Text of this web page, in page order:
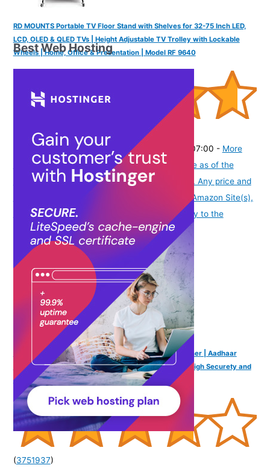
RD MOUNTS Portable TV Floor Stand with Shelves for 32-75 Inch LED,
LCD, OLED & QLED TVs | Height Adjustable TV Trolley with Lockable
Wheels | Home, Office & Presentation | Model RF 9640
4654)
₹9,599.00 (as of August 8, 2026 19:51 GMT -07:00 - More
Product prices and availability are accurate as of the
date/time indicated and are subject to change. Any price and
availability information displayed on [relevant Amazon Site(s),
as applicable] at the time of purchase will apply to the
purchase of this product.)
Mantra MFS 110 L1 Biometric Single Fingerprint Scanner | Aadhaar
Authentication Device | Latest Updated RD Service | High Securety and
Fast scanning | Reliable and Durable
(3751937)
Best Web Hosting